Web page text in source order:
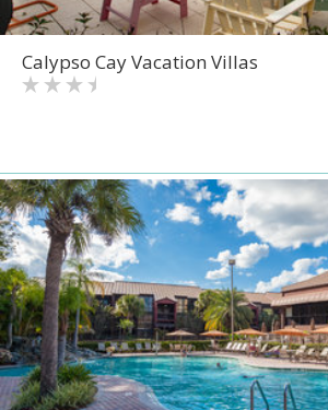
Calypso Cay Vacation Villas